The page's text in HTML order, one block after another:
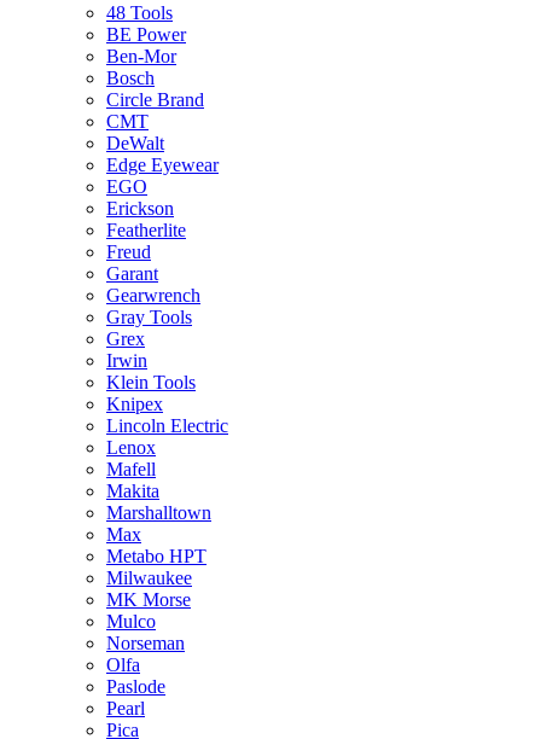
48 Tools
BE Power
Ben-Mor
Bosch
Circle Brand
CMT
DeWalt
Edge Eyewear
EGO
Erickson
Featherlite
Freud
Garant
Gearwrench
Gray Tools
Grex
Irwin
Klein Tools
Knipex
Lincoln Electric
Lenox
Mafell
Makita
Marshalltown
Max
Metabo HPT
Milwaukee
MK Morse
Mulco
Norseman
Olfa
Paslode
Pearl
Pica